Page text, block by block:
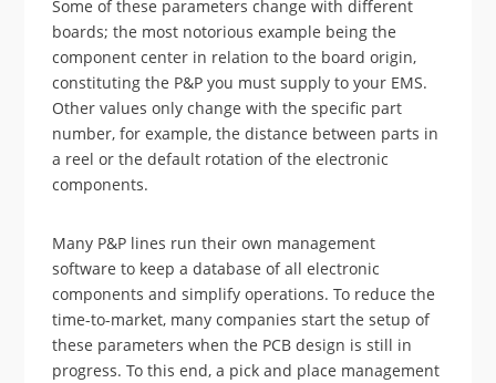
Some of these parameters change with different
boards; the most notorious example being the
component center in relation to the board origin,
constituting the P&P you must supply to your EMS.
Other values only change with the specific part
number, for example, the distance between parts in
a reel or the default rotation of the electronic
components.
Many P&P lines run their own management
software to keep a database of all electronic
components and simplify operations. To reduce the
time-to-market, many companies start the setup of
these parameters when the PCB design is still in
progress. To this end, a pick and place management